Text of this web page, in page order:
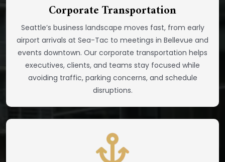
Corporate Transportation
Seattle’s business landscape moves fast, from early
airport arrivals at Sea-Tac to meetings in Bellevue and
events downtown. Our corporate transportation helps
executives, clients, and teams stay focused while
avoiding traffic, parking concerns, and schedule
disruptions.